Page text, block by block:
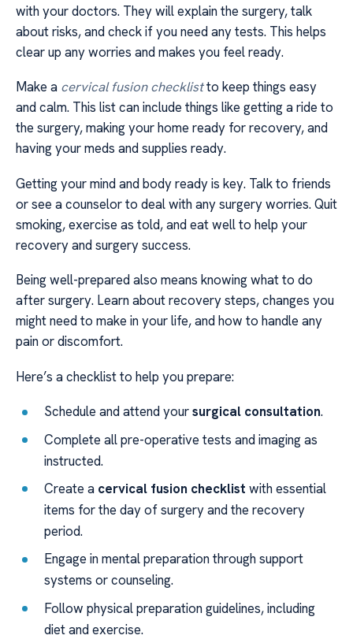
with your doctors. They will explain the surgery, talk
about risks, and check if you need any tests. This helps
clear up any worries and makes you feel ready.
Make a cervical fusion checklistto keep things easy
and calm. This list can include things like getting a ride to
the surgery, making your home ready for recovery, and
having your meds and supplies ready.
Getting your mind and body ready is key. Talk to friends
or see a counselor to deal with any surgery worries. Quit
smoking, exercise as told, and eat well to help your
recovery and surgery success.
Being well-prepared also means knowing what to do
after surgery. Learn about recovery steps, changes you
might need to make in your life, and how to handle any
pain or discomfort.
Here’s a checklist to help you prepare:
Schedule and attend yoursurgical consultation.
Complete all pre-operative tests and imaging as
instructed.
Create a cervical fusion checklist with essential
items for the day of surgery and the recovery
period.
Engage in mental preparation through support
systems or counseling.
Follow physical preparation guidelines, including
diet and exercise.